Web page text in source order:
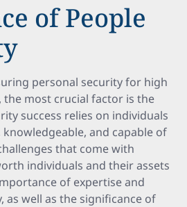
of People
personal security for high
most crucial factor is the
success relies on individuals
and capable of
that come with
individuals and their assets
of expertise and
as well as the significance of